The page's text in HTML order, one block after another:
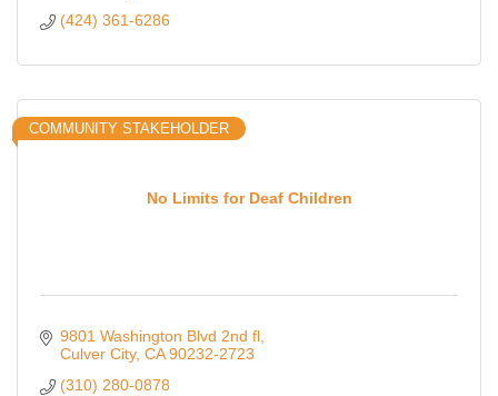
(424) 361-6286
No Limits for Deaf Children
COMMUNITY STAKEHOLDER
9801 Washington Blvd 2nd fl
Culver City CA 90232-2723
(310) 280-0878